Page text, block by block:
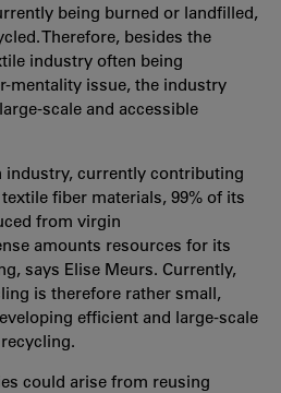
being burned or landfilled,
Therefore, besides the
industry often being
mentality issue, the industry
scale and accessible
industry, currently contributing
fiber materials, 99% of its
from virgin
amounts resources for its
says Elise Meurs. Currently,
is therefore rather small,
efficient and large-scale
could arise from reusing